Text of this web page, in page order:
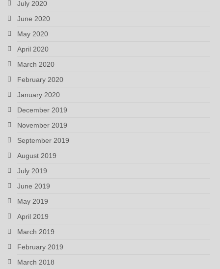
July 2020
June 2020
May 2020
April 2020
March 2020
February 2020
January 2020
December 2019
November 2019
September 2019
August 2019
July 2019
June 2019
May 2019
April 2019
March 2019
February 2019
March 2018